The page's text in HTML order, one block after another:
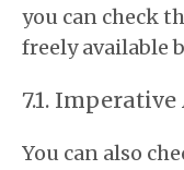
you can check
freely available
Imperative
You can also